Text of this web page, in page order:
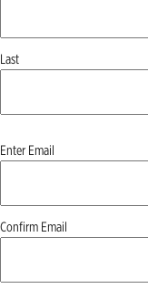
Last
Email
Enter Email
Confirm Email